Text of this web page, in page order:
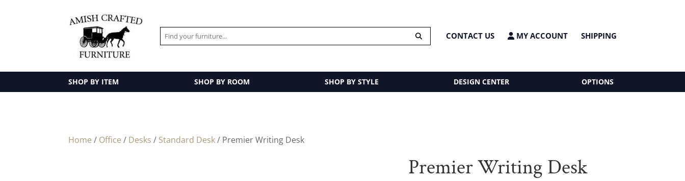
CONTACT US MY ACCOUNT SHIPPING
SHOP BY ITEM SHOP BY ROOM SHOP BY STYLE DESIGN CENTER OPTIONS
Home / Office / Desks / Standard Desk/ Premier Writing Desk
Premier Writing Desk